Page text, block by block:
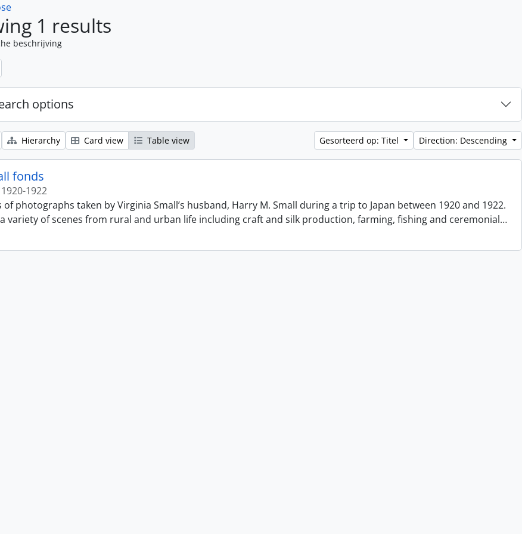
1 results
beschrijving
options
Hierarchy Card view Table view Gesorteerd op: Titel Direction: Descending
fonds
1920-1922
of photographs taken by Virginia Small’s husband, Harry M. Small during a trip to Japan between 1920 and 1922.
variety of scenes from rural and urban life including craft and silk production, farming, fishing and ceremonial…